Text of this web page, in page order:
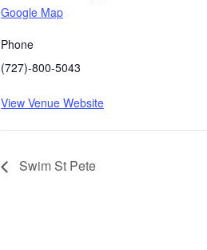
Google Map
Phone
(727)-800-5043
View Venue Website
Swim St Pete